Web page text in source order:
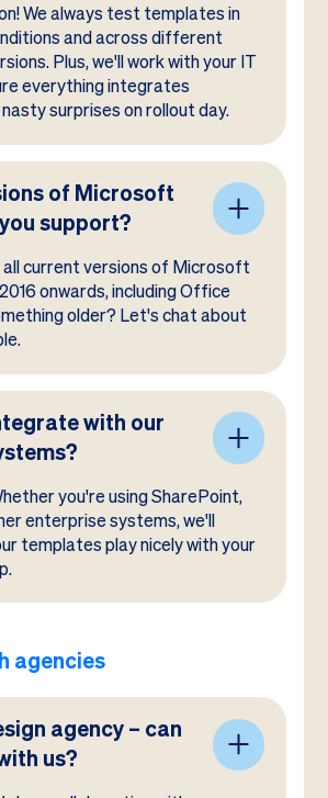
We always test templates in
and across different
Plus, we'll work with your IT
everything integrates
surprises on rollout day.
of Microsoft
support?
all current versions of Microsoft
onwards, including Office
older? Let's chat about
with our
you're using SharePoint,
enterprise systems, we'll
templates play nicely with your
agencies
agency – can
us?